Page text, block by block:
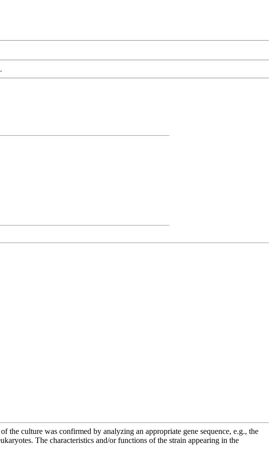
.
culture was confirmed by analyzing an appropriate gene sequence, e.g., the
The characteristics and/or functions of the strain appearing in the